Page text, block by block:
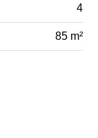
4
85 m²